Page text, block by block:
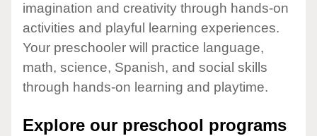
imagination and creativity through hands-on
activities and playful learning experiences.
Your preschooler will practice language,
math, science, Spanish, and social skills
through hands-on learning and playtime.
Explore our preschool programs